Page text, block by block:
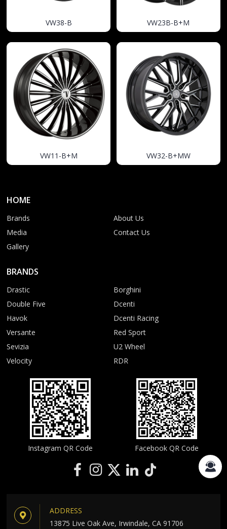
VW38-B VW23B-B+M
VW11-B+M VW32-B+MW
HOME
Brands
Media
Gallery
About Us
Contact Us
BRANDS
Drastic
Double Five
Havok
Versante
Sevizia
Velocity
Borghini
Dcenti
Dcenti Racing
Red Sport
U2 Wheel
RDR
Instagram QR Code Facebook QR Code
ADDRESS
13875 Live Oak Ave, Irwindale, CA 91706